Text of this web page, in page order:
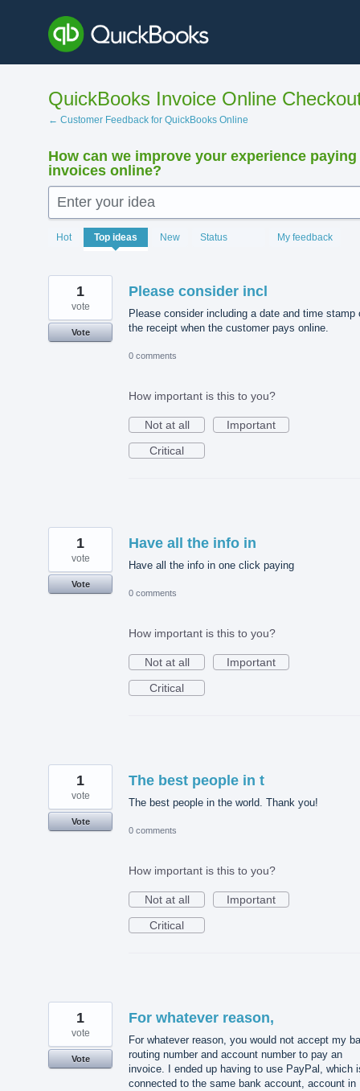
content
QuickBooks Invoice Online
← Customer Feedback for QuickBooks Online
How can we improve your experience paying
invoices online?
Enter your idea
Hot Top ideas New Status My feedback
15911
results
Please consider incl
Please consider including a date and time stamp
the receipt when the customer pays online.
1
vote
Vote
0 comments
How important is this to you?
Not at all
Important
Critical
Have all the info in
Have all the info in one click paying
1
vote
Vote
0 comments
How important is this to you?
Not at all
Important
Critical
The best people in t
The best people in the world. Thank you!
1
vote
Vote
0 comments
How important is this to you?
Not at all
Important
Critical
For whatever reason,
For whatever reason, you would not accept my
routing number and account number to pay an
invoice. I ended up having to use PayPal, which
connected to the same bank account, account in
1
vote
Vote